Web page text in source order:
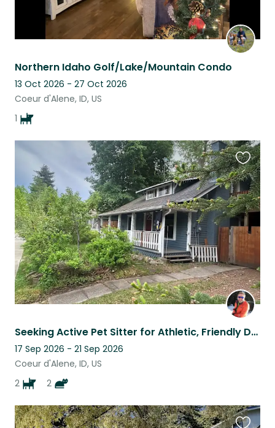
Northern Idaho Golf/Lake/Mountain Condo
13 Oct 2026 - 27 Oct 2026
Coeur d'Alene, ID, US
1
Seeking Active Pet Sitter for Athletic, Friendly Dogs in Quaint Midtown CdA Home
17 Sep 2026 - 21 Sep 2026
Coeur d'Alene, ID, US
2
2
this
listing